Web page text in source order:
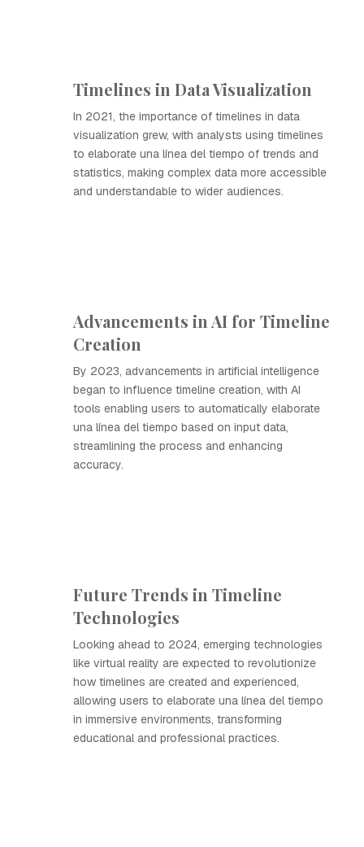
Timelines in Data Visualization
In 2021, the importance of timelines in data
visualization grew, with analysts using timelines
to elaborate una línea del tiempo of trends and
statistics, making complex data more accessible
and understandable to wider audiences.
Advancements in AI for Timeline
Creation
By 2023, advancements in artificial intelligence
began to influence timeline creation, with AI
tools enabling users to automatically elaborate
una línea del tiempo based on input data,
streamlining the process and enhancing
accuracy.
Future Trends in Timeline
Technologies
Looking ahead to 2024, emerging technologies
like virtual reality are expected to revolutionize
how timelines are created and experienced,
allowing users to elaborate una línea del tiempo
in immersive environments, transforming
educational and professional practices.